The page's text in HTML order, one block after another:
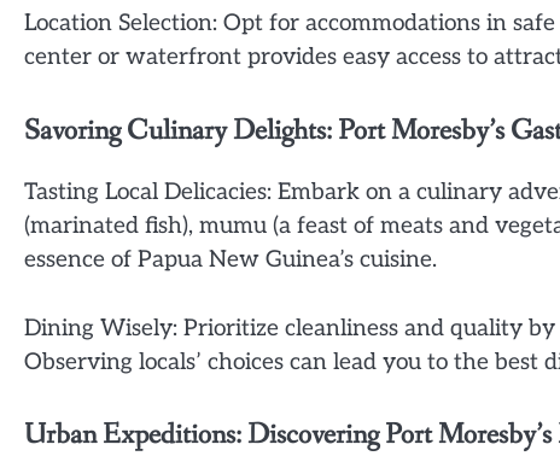
Location Selection: Opt for accommodations in
center or waterfront provides easy access to
Savoring Culinary Delights: Port Moresby’s
Tasting Local Delicacies: Embark on a culinary
(marinated fish), mumu (a feast of meats and
essence of Papua New Guinea’s cuisine.
Dining Wisely: Prioritize cleanliness and quality
Observing locals’ choices can lead you to the best
Urban Expeditions: Discovering Port